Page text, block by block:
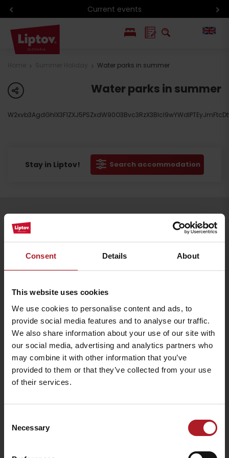
Consent Details About
This website uses cookies
We use cookies to personalise content and ads, to
provide social media features and to analyse our traffic.
We also share information about your use of our site with
our social media, advertising and analytics partners who
may combine it with other information that you’ve
provided to them or that they’ve collected from your use
of their services.
Selection
Necessary
Current events
Water parks in summer
share Water parks in summer
Stay in Liptov! Search accommodation
Arrival
USEFUL LINKS
Leaflets and brochures
Book your room
Logo for download